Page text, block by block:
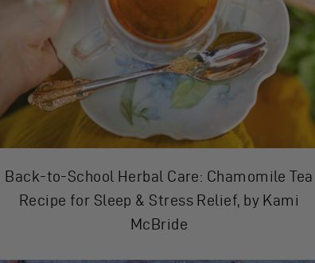
Back-to-School Herbal Care: Chamomile Tea
Recipe for Sleep & Stress Relief, by Kami
McBride